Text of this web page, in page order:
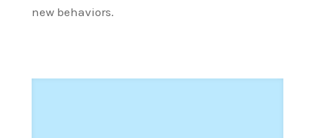
new behaviors.